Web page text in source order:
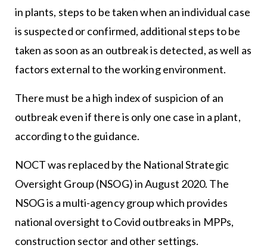
in plants, steps to be taken when an individual case
is suspected or confirmed, additional steps to be
taken as soon as an outbreak is detected, as well as
factors external to the working environment.
There must be a high index of suspicion of an
outbreak even if there is only one case in a plant,
according to the guidance.
NOCT was replaced by the National Strategic
Oversight Group (NSOG) in August 2020. The
NSOG is a multi-agency group which provides
national oversight to Covid outbreaks in MPPs,
construction sector and other settings.